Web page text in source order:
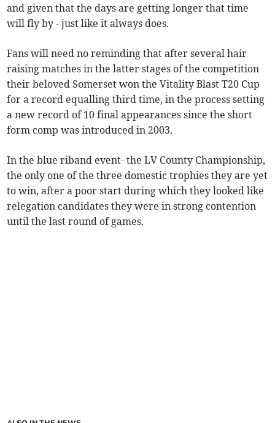
and given that the days are getting longer that time
will fly by - just like it always does.
Fans will need no reminding that after several hair
raising matches in the latter stages of the competition
their beloved Somerset won the Vitality Blast T20 Cup
for a record equalling third time, in the process setting
a new record of 10 final appearances since the short
form comp was introduced in 2003.
In the blue riband event- the LV County Championship,
the only one of the three domestic trophies they are yet
to win, after a poor start during which they looked like
relegation candidates they were in strong contention
until the last round of games.